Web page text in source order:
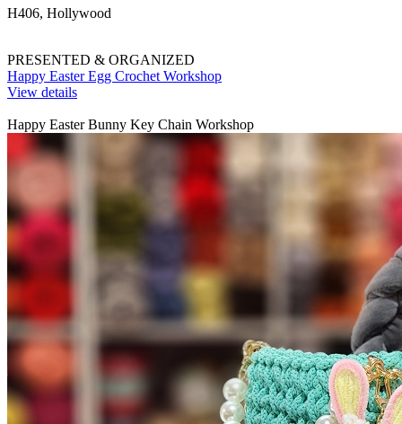
H406, Hollywood
PRESENTED & ORGANIZED
Happy Easter Egg Crochet Workshop
View details
Happy Easter Bunny Key Chain Workshop